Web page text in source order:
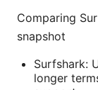
Comparing
snapshot
Surfshark:
longer